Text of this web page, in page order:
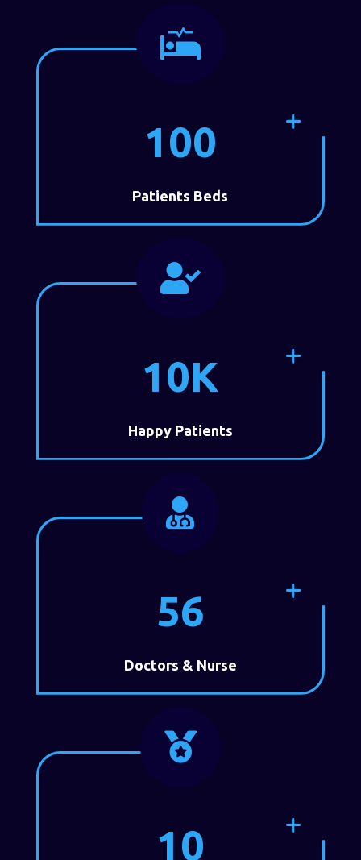

100
Patients Beds

10K
Happy Patients

56
Doctors & Nurse

10